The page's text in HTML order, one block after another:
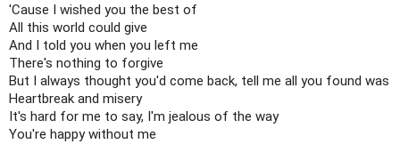
'Cause I wished you the best of
All this world could give
And I told you when you left me
There's nothing to forgive
But I always thought you'd come back, tell me all you found was
Heartbreak and misery
It's hard for me to say, I'm jealous of the way
You're happy without me